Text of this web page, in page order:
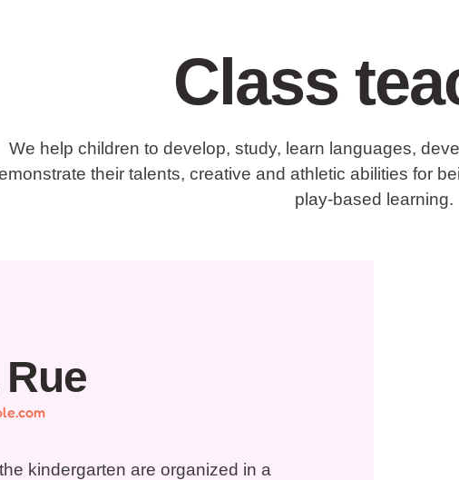
Class
We help children to develop, study, learn languages,
their talents, creative and athletic abilities for
play-based learning.
kindergarten are organized in a